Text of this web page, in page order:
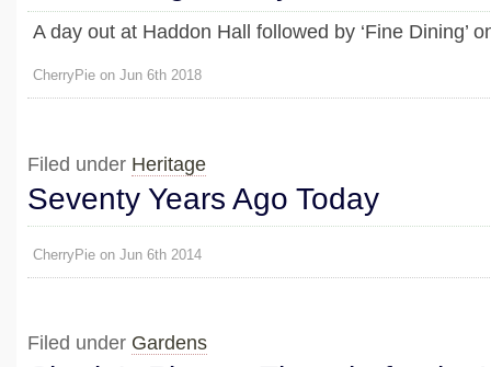
A day out at Haddon Hall followed by ‘Fine Dining’
CherryPie on Jun 6th 2018
Filed under Heritage
Seventy Years Ago Today
CherryPie on Jun 6th 2014
Filed under Gardens